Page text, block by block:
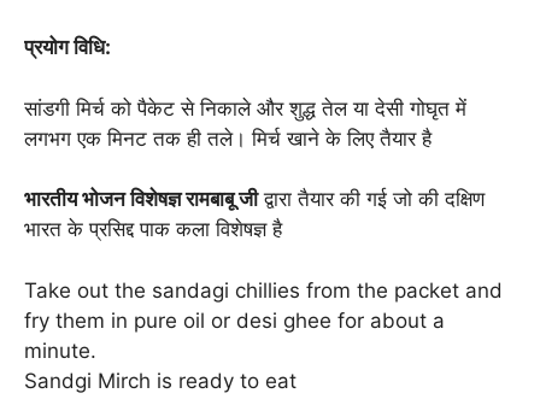
प्रयोग विधि:
सांडगी मिर्च को पैकेट से निकाले और शुद्ध तेल या देसी गोघृत में
लगभग एक मिनट तक ही तले। मिर्च खाने के लिए तैयार है
भारतीय भोजन विशेषज्ञ रामबाबू जीद्वारा तैयार की गई जो की दक्षिण
भारत के प्रसिद्द पाक कला विशेषज्ञ है
Take out the sandagi chillies from the packet and
fry them in pure oil or desi ghee for about a
minute.
Sandgi Mirch is ready to eat